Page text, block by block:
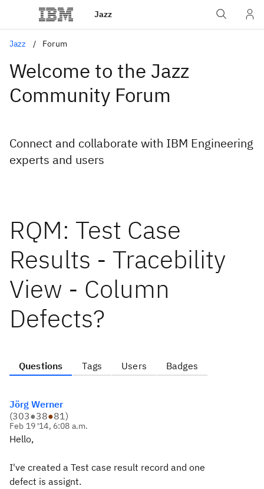
Jazz
Jazz Forum
Welcome to the Jazz
Community Forum
Connect and collaborate with IBM Engineering
experts and users
RQM: Test Case
Results - Tracebility
View - Column
Defects?
Questions Tags Users Badges
Jörg Werner
(303●38●81)
Feb 19 '14, 6:08 a.m.
Hello,
I've created a Test case result record and one
defect is assignt.